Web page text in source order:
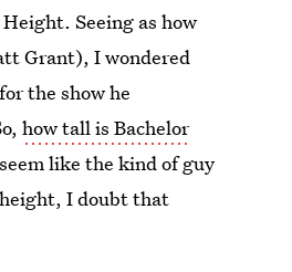
Seeing as how
Grant), I wondered
the show he
how tall is Bachelor
like the kind of guy
I doubt that